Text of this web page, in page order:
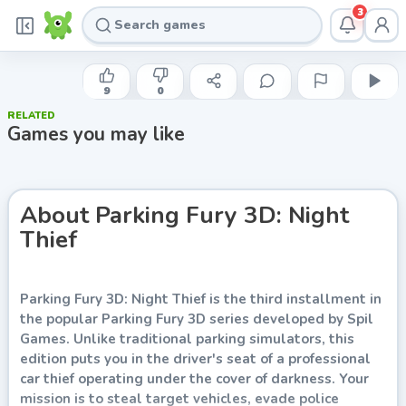
3
FREEZENOVA
Parking Fury 3D: Night Thief
Play now
9 0
RELATED
Games you may like
About Parking Fury 3D: Night
Thief
Parking Fury 3D: Night Thief is the third installment in
the popular Parking Fury 3D series developed by Spil
Games. Unlike traditional parking simulators, this
edition puts you in the driver's seat of a professional
car thief operating under the cover of darkness. Your
mission is to steal target vehicles, evade police